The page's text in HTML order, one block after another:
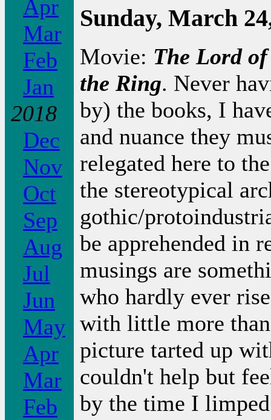
Apr
Mar
Feb
Jan
2018
Dec
Nov
Oct
Sep
Aug
Jul
Jun
May
Apr
Mar
Feb
Sunday, March
Movie: The Lord
the Ring. Never
by) the books, I
and nuance they
relegated here to
the stereotypical
gothic/
be apprehended in
musings are
who hardly ever
with little more
picture tarted up
couldn't help but
by the time I